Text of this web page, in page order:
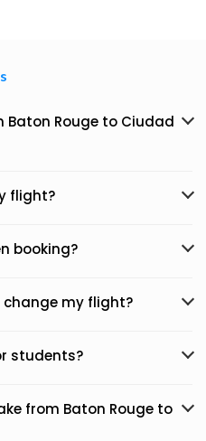
Baton Rouge to Ciudad
flight?
booking?
change my flight?
students?
from Baton Rouge to